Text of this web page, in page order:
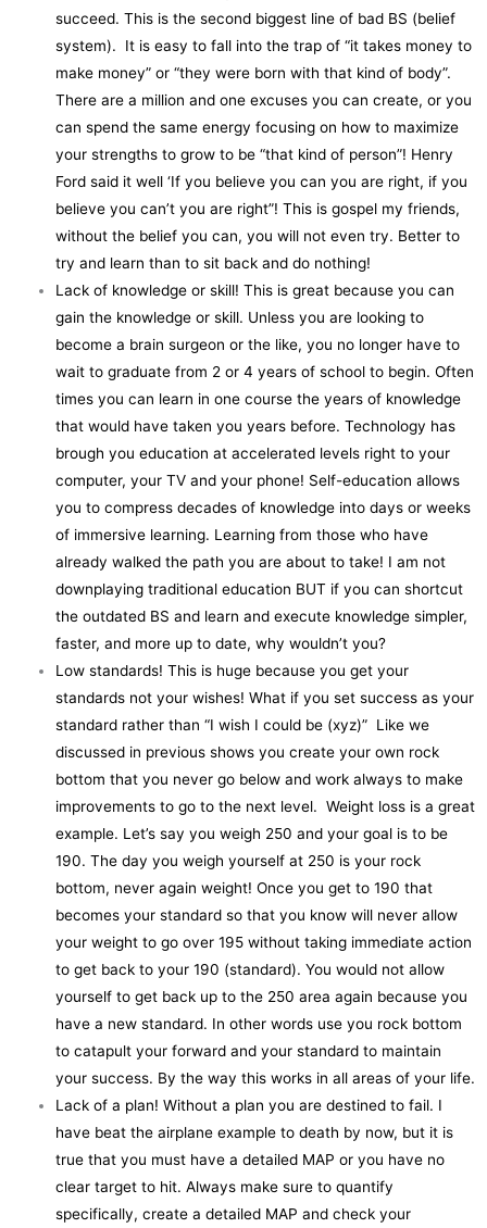
succeed. This is the second biggest line of bad BS (belief
system). It is easy to fall into the trap of “it takes money to
make money” or “they were born with that kind of body”.
There are a million and one excuses you can create, or you
can spend the same energy focusing on how to maximize
your strengths to grow to be “that kind of person”! Henry
Ford said it well ‘If you believe you can you are right, if you
believe you can’t you are right”! This is gospel my friends,
without the belief you can, you will not even try. Better to
try and learn than to sit back and do nothing!
Lack of knowledge or skill! This is great because you can
gain the knowledge or skill. Unless you are looking to
become a brain surgeon or the like, you no longer have to
wait to graduate from 2 or 4 years of school to begin. Often
times you can learn in one course the years of knowledge
that would have taken you years before. Technology has
brough you education at accelerated levels right to your
computer, your TV and your phone! Self-education allows
you to compress decades of knowledge into days or weeks
of immersive learning. Learning from those who have
already walked the path you are about to take! I am not
downplaying traditional education BUT if you can shortcut
the outdated BS and learn and execute knowledge simpler,
faster, and more up to date, why wouldn’t you?
Low standards! This is huge because you get your
standards not your wishes! What if you set success as your
standard rather than “I wish I could be (xyz)” Like we
discussed in previous shows you create your own rock
bottom that you never go below and work always to make
improvements to go to the next level. Weight loss is a great
example. Let’s say you weigh 250 and your goal is to be
190. The day you weigh yourself at 250 is your rock
bottom, never again weight! Once you get to 190 that
becomes your standard so that you know will never allow
your weight to go over 195 without taking immediate action
to get back to your 190 (standard). You would not allow
yourself to get back up to the 250 area again because you
have a new standard. In other words use you rock bottom
to catapult your forward and your standard to maintain
your success. By the way this works in all areas of your life.
Lack of a plan! Without a plan you are destined to fail. I
have beat the airplane example to death by now, but it is
true that you must have a detailed MAP or you have no
clear target to hit. Always make sure to quantify
specifically, create a detailed MAP and check your